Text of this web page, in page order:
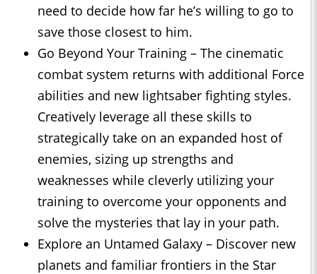
need to decide how far he’s willing to go to
save those closest to him.
Go Beyond Your Training – The cinematic
combat system returns with additional Force
abilities and new lightsaber fighting styles.
Creatively leverage all these skills to
strategically take on an expanded host of
enemies, sizing up strengths and
weaknesses while cleverly utilizing your
training to overcome your opponents and
solve the mysteries that lay in your path.
Explore an Untamed Galaxy – Discover new
planets and familiar frontiers in the Star